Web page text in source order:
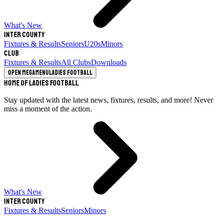
What's New
Inter County
Fixtures & ResultsSeniorsU20sMinors
Club
Fixtures & ResultsAll ClubsDownloads
Open megamenuLadies Football
Home of Ladies Football
Stay updated with the latest news, fixtures, results, and more! Never
miss a moment of the action.
What's New
Inter County
Fixtures & ResultsSeniorsMinors